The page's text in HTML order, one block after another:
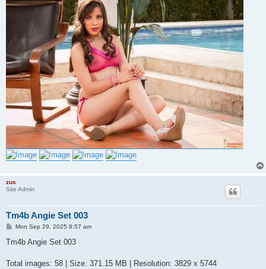
zus
Site Admin
Tm4b Angie Set 003
P
s
Mon Sep 29, 2025 8:57 am
Tm4b Angie Set 003
Total images: 58 | Size: 371.15 MB | Resolution: 3829 x 5744